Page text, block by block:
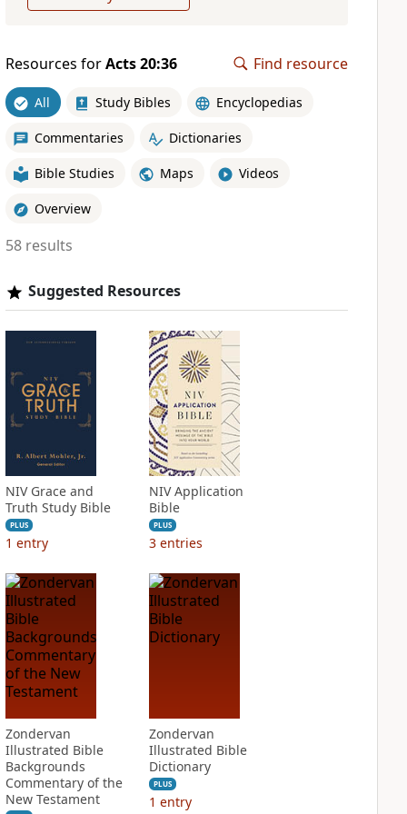
Resources forActs 20:36 Find resource
All Study Bibles Encyclopedias
Commentaries Dictionaries
Bible Studies Maps Videos
Overview
58 results
Suggested Resources
NIV Grace and
Truth Study Bible
PLUS
1 entry
NIV Application
Bible
PLUS
3 entries
Zondervan
Illustrated Bible
Backgrounds
Commentary of the
New Testament
Zondervan
Illustrated Bible
Dictionary
PLUS
1 entry